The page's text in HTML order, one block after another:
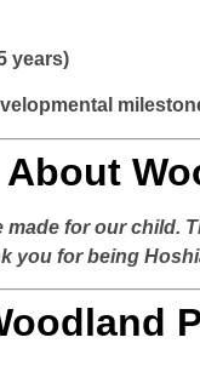
years)
for our child.
you for being